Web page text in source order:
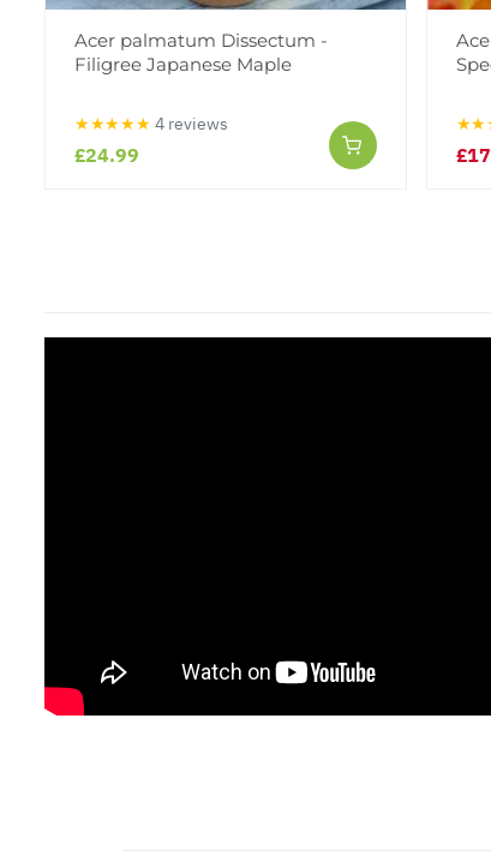
Acer palmatum Dissectum -
Filigree Japanese Maple
★★★★★ 4 reviews
£24.99